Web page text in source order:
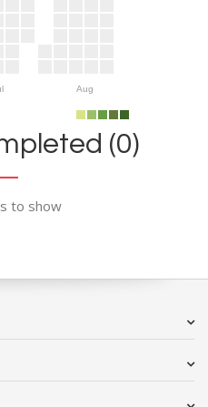
Aug
(0)
to show